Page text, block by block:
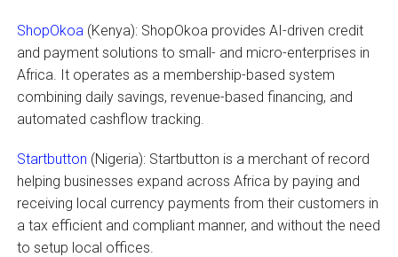
ShopOkoa (Kenya): ShopOkoa provides AI-driven credit
and payment solutions to small- and micro-enterprises in
Africa. It operates as a membership-based system
combining daily savings, revenue-based financing, and
automated cashflow tracking.
Startbutton (Nigeria): Startbutton is a merchant of record
helping businesses expand across Africa by paying and
receiving local currency payments from their customers in
a tax efficient and compliant manner, and without the need
to setup local offices.